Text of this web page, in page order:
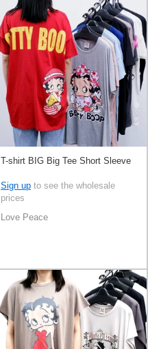
T-shirt BIG Big Tee Short Sleeve
Sign up to see the wholesale
prices
Love Peace